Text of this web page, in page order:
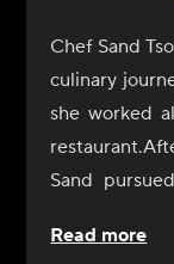
Chef Sand
culinary
she worked
Sand
where she
Read more